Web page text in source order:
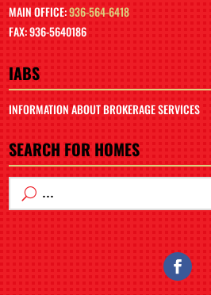
MAIN OFFICE:936-564-6418
FAX: 936-5640186
IABS
INFORMATION ABOUT BROKERAGE SERVICES
SEARCH FOR HOMES